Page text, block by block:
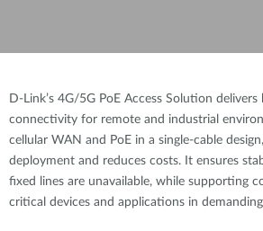
D-Link’s 4G/5G PoE Access Solution delivers
connectivity for remote and industrial
cellular WAN and PoE in a single-cable
deployment and reduces costs. It ensures
fixed lines are unavailable, while supporting
critical devices and applications in